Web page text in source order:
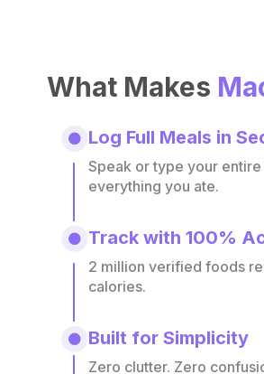
What Makes
Log Full Meals in
Speak or type your
everything you ate.
Track with 100%
2 million verified foods
calories.
Built for Simplicity
Zero clutter. Zero